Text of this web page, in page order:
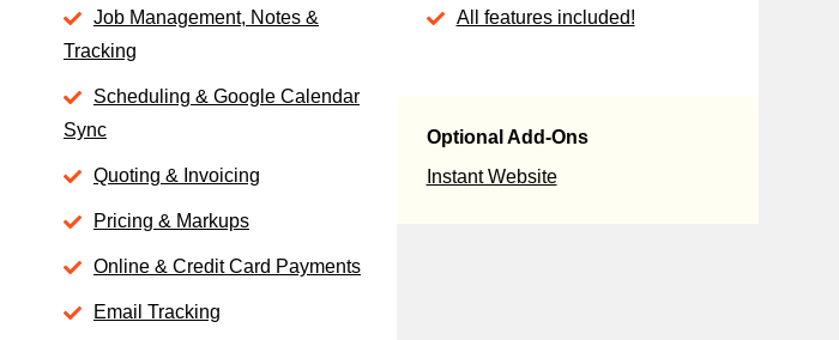
Job Management, Notes &
Tracking
Scheduling & Google Calendar
Sync
Quoting & Invoicing
Pricing & Markups
Online & Credit Card Payments
Email Tracking
All features included!
Optional Add-Ons
Instant Website